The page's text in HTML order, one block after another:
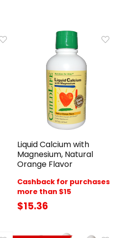
Liquid Calcium with
Magnesium, Natural
Orange Flavor
Cashback for purchases
more than $15
$15.36